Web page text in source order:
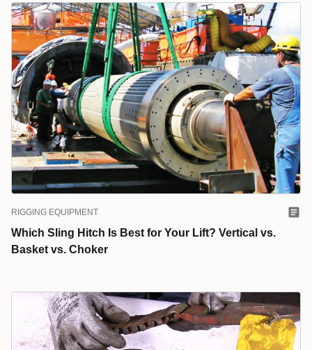
RIGGING EQUIPMENT
Which Sling Hitch Is Best for Your Lift? Vertical vs.
Basket vs. Choker